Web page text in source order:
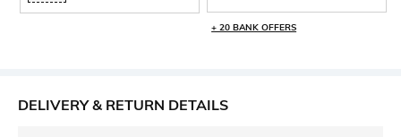
+ 20 BANK OFFERS
DELIVERY & RETURN DETAILS